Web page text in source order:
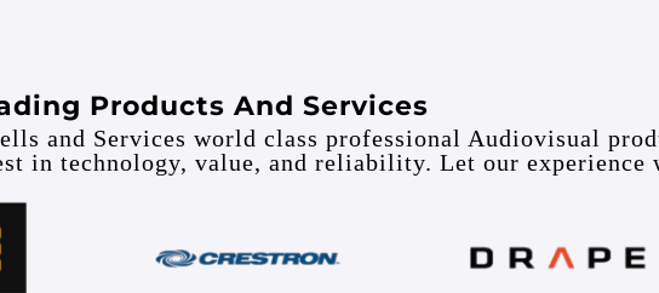
Products And Services
and Services world class professional Audiovisual
in technology, value, and reliability. Let our experience